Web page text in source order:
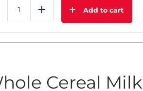
Reduce Add Add to cart
Cereal Milk